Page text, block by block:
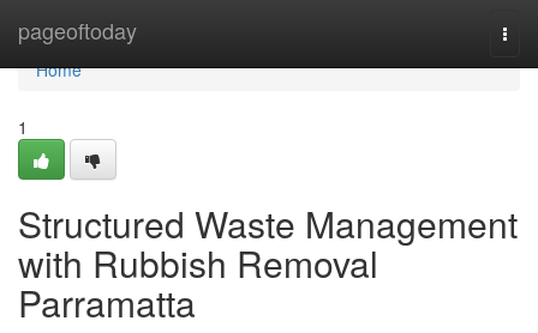
pageoftoday
Home
Home
1
Structured Waste Management
with Rubbish Removal
Parramatta